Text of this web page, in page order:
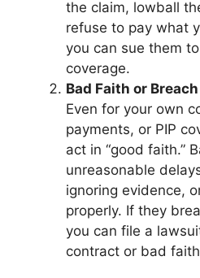
the claim, lowball
refuse to pay what
you can sue them
coverage.
Bad Faith or
Even for your own
payments, or PIP
act in “good faith.”
unreasonable
ignoring evidence,
properly. If they
you can file a
contract or bad